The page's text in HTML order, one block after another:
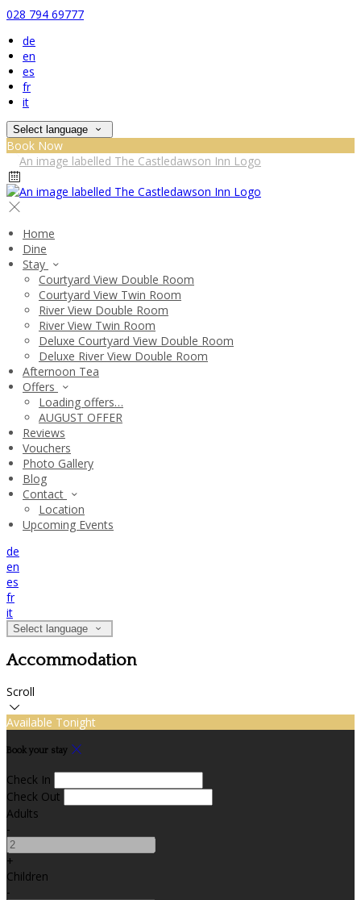
028 794 69777
de
en
es
fr
it
Select language
Book Now
Home
Dine
Stay
Courtyard View Double Room
Courtyard View Twin Room
River View Double Room
River View Twin Room
Deluxe Courtyard View Double Room
Deluxe River View Double Room
Afternoon Tea
Offers
Loading offers…
AUGUST OFFER
Reviews
Vouchers
Photo Gallery
Blog
Contact
Location
Upcoming Events
de
en
es
fr
it
Select language
Accommodation
Scroll
Available Tonight
Book your stay
Check In
Check Out
Adults
-
+
Children
-